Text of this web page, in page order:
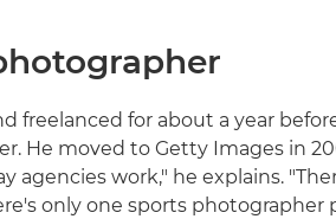
freelanced for about a year
He moved to Getty Images in
agencies work," he explains.
only one sports photographer